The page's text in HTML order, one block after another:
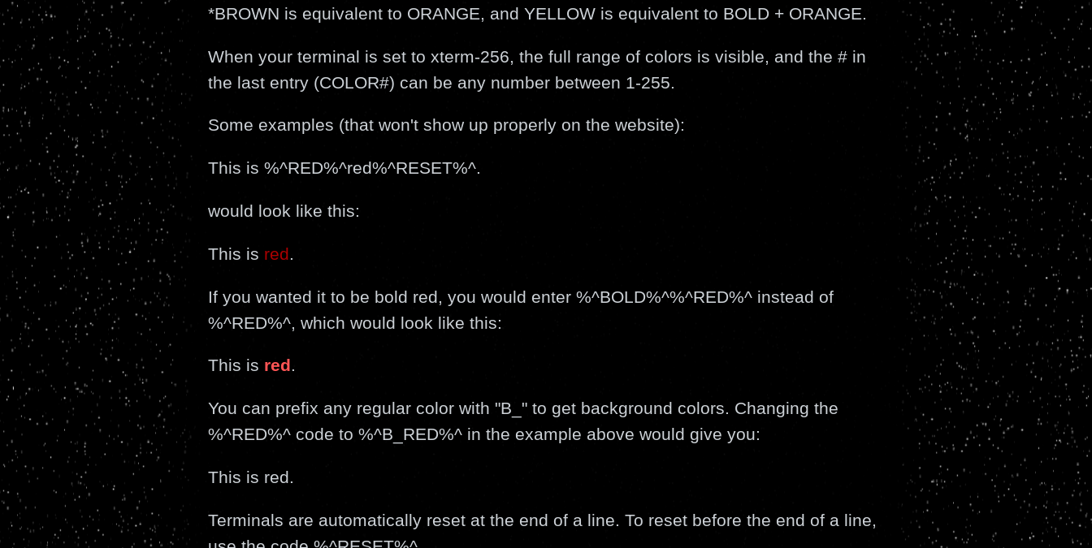
*BROWN is equivalent to ORANGE, and YELLOW is equivalent to BOLD + ORANGE.
When your terminal is set to xterm-256, the full range of colors is visible, and the # in
the last entry (COLOR#) can be any number between 1-255.
Some examples (that won't show up properly on the website):
This is %^RED%^red%^RESET%^.
would look like this:
This is red.
If you wanted it to be bold red, you would enter %^BOLD%^%^RED%^ instead of
%^RED%^, which would look like this:
This is red.
You can prefix any regular color with "B_" to get background colors. Changing the
%^RED%^ code to %^B_RED%^ in the example above would give you:
This is red.
Terminals are automatically reset at the end of a line. To reset before the end of a line,